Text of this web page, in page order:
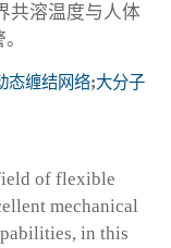
共溶温度与人体
态缠结网络;大分子
of flexible
mechanical
in this